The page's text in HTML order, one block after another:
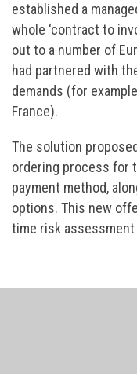
established a
whole ‘contract to
out to a number of
had partnered with
demands (for
France).
The solution
ordering process for
payment method,
options. This new
time risk